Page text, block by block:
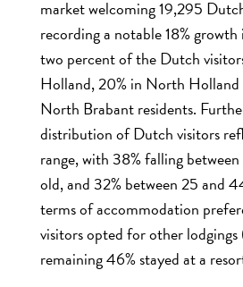
market welcoming 19,295
recording a notable 18%
two percent of the Dutch
Holland, 20% in North Holland
North Brabant residents.
distribution of Dutch visitors
range, with 38% falling
old, and 32% between 25 and
terms of accommodation
visitors opted for other
remaining 46% stayed at a